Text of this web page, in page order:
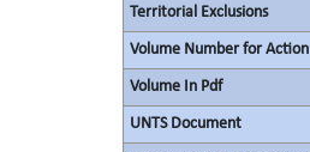
Territorial Exclusions
Volume Number for Action
Volume In Pdf
UNTS Document